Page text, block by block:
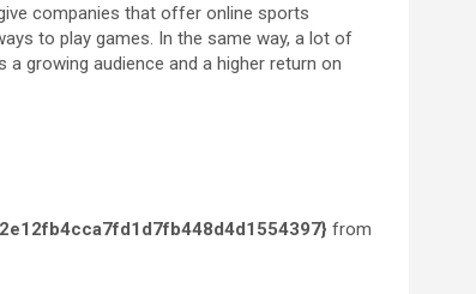
companies that offer online sports
to play games. In the same way, a lot of
growing audience and a higher return on
from